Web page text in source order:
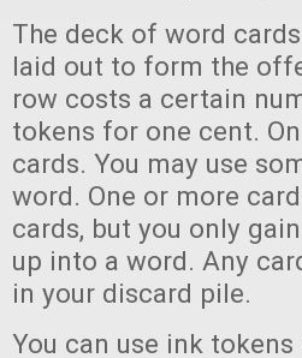
The deck of word
laid out to form the
row costs a certain
tokens for one cent.
cards. You may use
word. One or more
cards, but you only
up into a word. Any
in your discard pile.
You can use ink